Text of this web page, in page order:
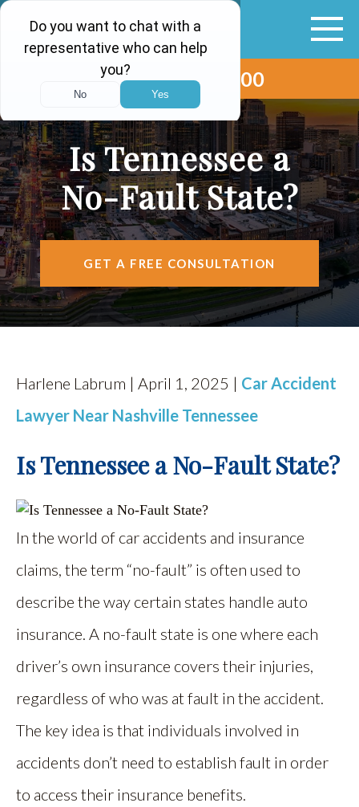
(615) 265-0000
VEHICLE ACCIDENTS
PERSONAL INJURY
AREAS SERVED
RESOURCES
CONTACT
FIND US
Is Tennessee a
No-Fault State?
GET A FREE CONSULTATION
Harlene Labrum | April 1, 2025 | Car Accident
Lawyer Near Nashville Tennessee
Is Tennessee a No-Fault State?
In the world of car accidents and insurance
claims, the term “no-fault” is often used to
describe the way certain states handle auto
insurance. A no-fault state is one where each
driver’s own insurance covers their injuries,
regardless of who was at fault in the accident.
The key idea is that individuals involved in
accidents don’t need to establish fault in order
to access their insurance benefits.